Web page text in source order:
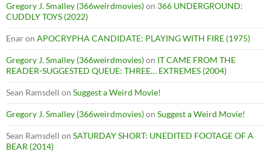
Gregory J. Smalley (366weirdmovies)on 366 UNDERGROUND:
CUDDLY TOYS (2022)
Enaron APOCRYPHA CANDIDATE: PLAYING WITH FIRE (1975)
Gregory J. Smalley (366weirdmovies)on IT CAME FROM THE
READER-SUGGESTED QUEUE: THREE… EXTREMES (2004)
Sean Ramsdell on Suggest a Weird Movie!
Gregory J. Smalley (366weirdmovies)on Suggest a Weird Movie!
Sean Ramsdell on SATURDAY SHORT: UNEDITED FOOTAGE OF A
BEAR (2014)